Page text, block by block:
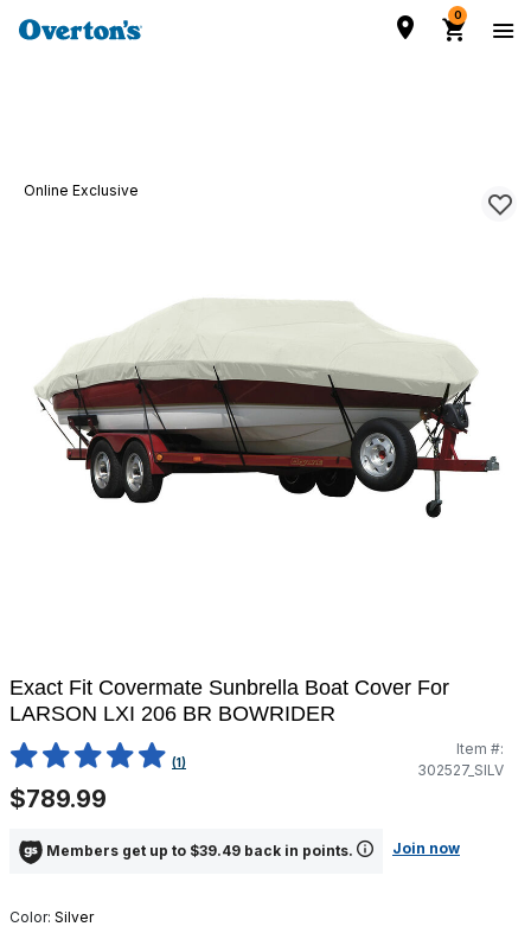
0
Online Exclusive
Exact Fit Covermate Sunbrella Boat Cover For
LARSON LXI 206 BR BOWRIDER
3.1 out of 5 Customer Rating
(1)
Item #:
302527_SILV
$789.99
Members get up to $39.49 back in points. Join now
Color: Silver